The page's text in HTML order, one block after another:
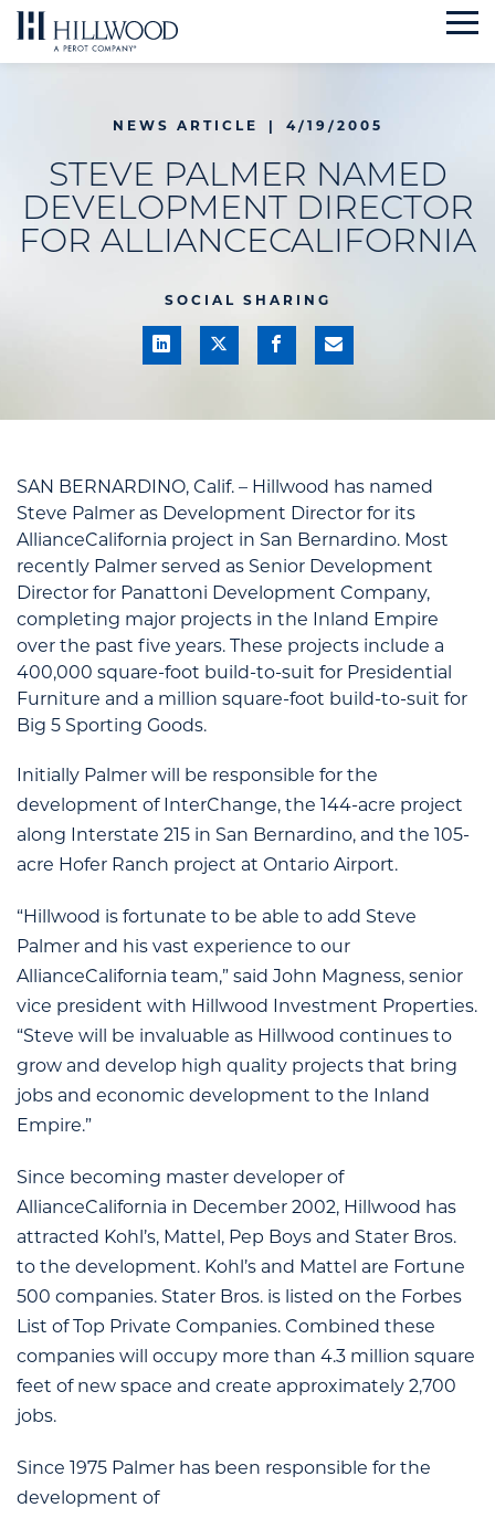
Skip
to
NEWS ARTICLE 4/19/2005
STEVE PALMER NAMED
DEVELOPMENT DIRECTOR
FOR ALLIANCECALIFORNIA
SOCIAL SHARING
SAN BERNARDINO, Calif. – Hillwood has named
Steve Palmer as Development Director for its
AllianceCalifornia project in San Bernardino. Most
recently Palmer served as Senior Development
Director for Panattoni Development Company,
completing major projects in the Inland Empire
over the past five years. These projects include a
400,000 square-foot build-to-suit for Presidential
Furniture and a million square-foot build-to-suit for
Big 5 Sporting Goods.
Initially Palmer will be responsible for the
development of InterChange, the 144-acre project
along Interstate 215 in San Bernardino, and the 105-
acre Hofer Ranch project at Ontario Airport.
“Hillwood is fortunate to be able to add Steve
Palmer and his vast experience to our
AllianceCalifornia team,” said John Magness, senior
vice president with Hillwood Investment Properties.
“Steve will be invaluable as Hillwood continues to
grow and develop high quality projects that bring
jobs and economic development to the Inland
Empire.”
Since becoming master developer of
AllianceCalifornia in December 2002, Hillwood has
attracted Kohl’s, Mattel, Pep Boys and Stater Bros.
to the development. Kohl’s and Mattel are Fortune
500 companies. Stater Bros. is listed on the Forbes
List of Top Private Companies. Combined these
companies will occupy more than 4.3 million square
feet of new space and create approximately 2,700
jobs.
Since 1975 Palmer has been responsible for the
development of